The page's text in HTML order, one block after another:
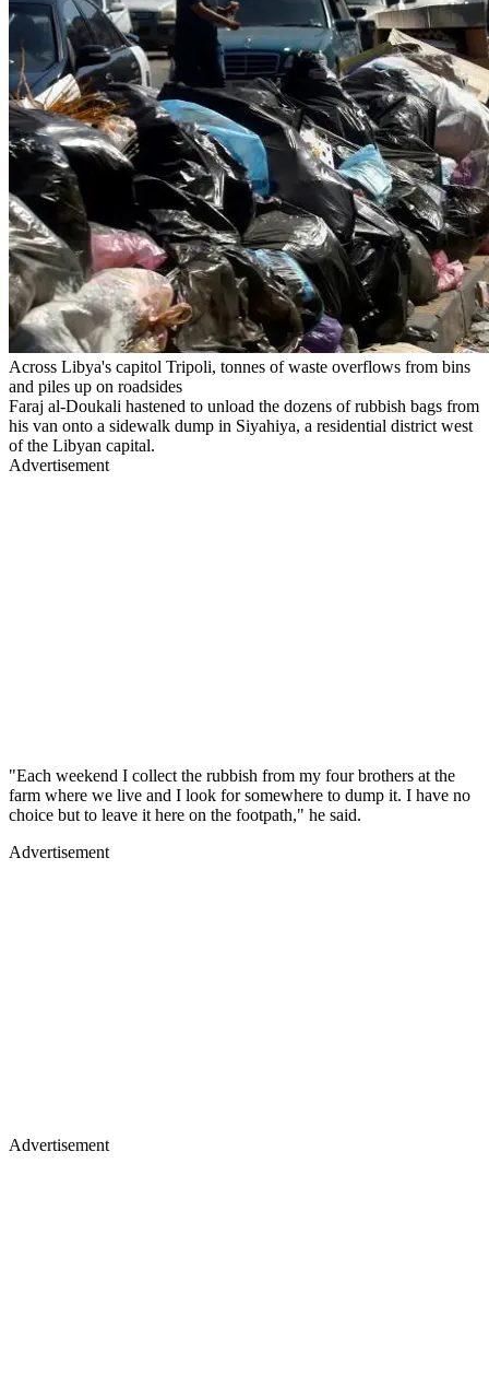
Across Libya's capitol Tripoli, tonnes of waste overflows from bins
and piles up on roadsides
Faraj al-Doukali hastened to unload the dozens of rubbish bags from
his van onto a sidewalk dump in Siyahiya, a residential district west
of the Libyan capital.
Advertisement
"Each weekend I collect the rubbish from my four brothers at the
farm where we live and I look for somewhere to dump it. I have no
choice but to leave it here on the footpath," he said.
Advertisement
Advertisement